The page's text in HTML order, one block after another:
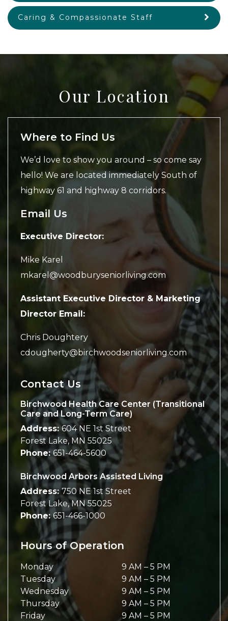
Caring & Compassionate Staff
Our Location
Where to Find Us
We’d love to show you around – so come say
hello! We are located immediately South of
highway 61 and highway 8 corridors.
Email Us
Executive Director:
Mike Karel
mkarel@woodburyseniorliving.com
Assistant Executive Director & Marketing
Director Email:
Chris Doughtery
cdougherty@birchwoodseniorliving.com
Contact Us
Birchwood Health Care Center (Transitional
Care and Long-Term Care)
Address:604 NE 1st Street
Forest Lake, MN 55025
Phone:651-464-5600
Birchwood Arbors Assisted Living
Address:750 NE 1st Street
Forest Lake,MN 55025
Phone:651-466-1000
Hours of Operation
Monday 9 AM – 5 PM
Tuesday
9 AM – 5 PM
Wednesday
9 AM – 5 PM
Thursday
9 AM – 5 PM
Friday
9 AM – 5 PM